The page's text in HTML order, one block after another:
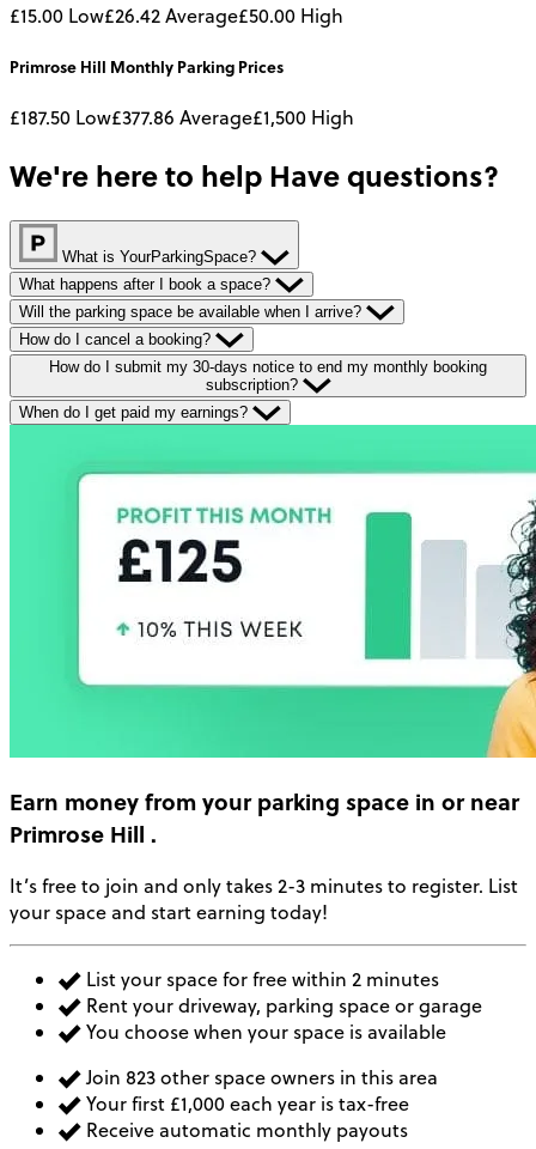
£15.00 Low£26.42Average£50.00 High
Primrose Hill Monthly Parking Prices
£187.50 Low£377.86 Average£1,500 High
We're here to help Have questions?
What is YourParkingSpace?
What happens after I book a space?
Will the parking space be available when I arrive?
How do I cancel a booking?
How do I submit my 30-days notice to end my monthly booking
subscription?
When do I get paid my earnings?
Earn moneyfrom your parking space in or near
Primrose Hill .
It’s free to join and only takes 2-3 minutes to register. List
your space and start earning today!
List your space for free within 2 minutes
Rent your driveway, parking space or garage
You choose when your space is available
Join 823 other space owners in this area
Your first £1,000 each year is tax-free
Receive automatic monthly payouts